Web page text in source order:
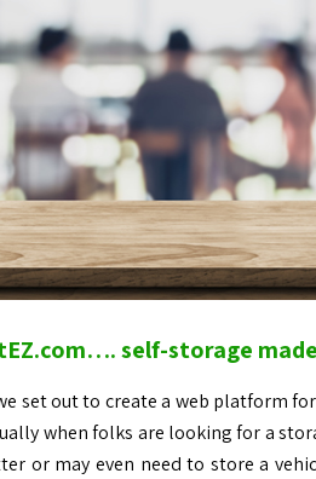
self-storage
set out to create a web platform
when folks are looking for a
or may even need to store a